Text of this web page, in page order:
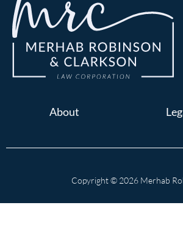
About
Copyright © 2026 Merhab